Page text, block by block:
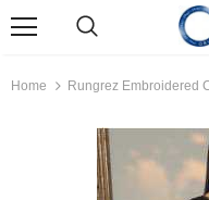
Home Rungrez Embroidered